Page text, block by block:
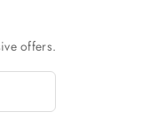
offers.